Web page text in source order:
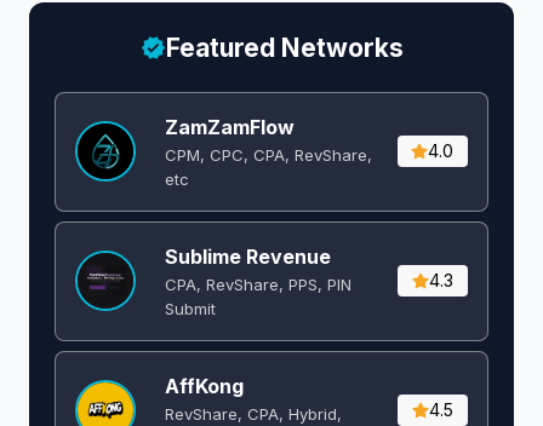
Featured Networks
ZamZamFlow
CPM, CPC, CPA, RevShare,
etc
4.0
Sublime Revenue
CPA, RevShare, PPS, PIN
Submit
4.3
AffKong
RevShare, CPA, Hybrid,
4.5